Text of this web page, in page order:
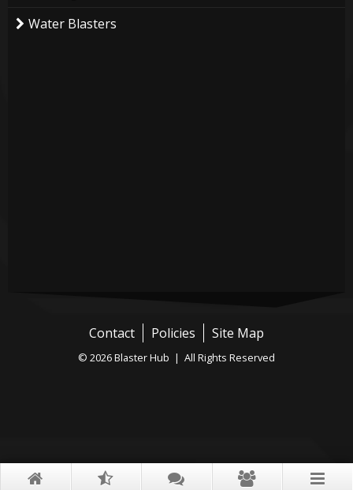
Water Blasters
Contact Policies Site Map
© 2026 Blaster Hub | All Rights Reserved